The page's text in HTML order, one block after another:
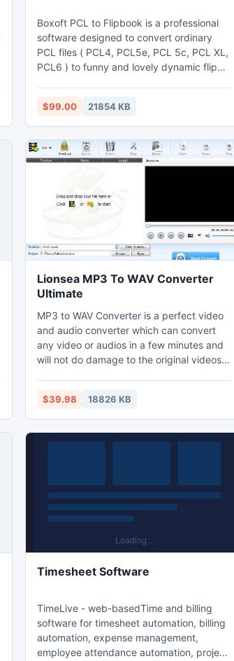
Boxoft PCL to Flipbook is a professional
software designed to convert ordinary
PCL files ( PCL4, PCL5e, PCL 5c, PCL XL,
PCL6 ) to funny and lovely dynamic flip
available to you! Nothing could be difficult
when you create digital magazine with
Boxoft PCL to Flipbook. After you create
flip book, you can publish it to web or
share it with your readers by email.
$99.00 21854 KB
Lionsea MP3 To WAV Converter
Ultimate
MP3 to WAV Converter is a perfect video
and audio converter which can convert
any video or audios in a few minutes and
will not do damage to the original videos.
convert MP3 to WAV audio. MP3 to WAV
Converter has many years history on
converting videos and audios. and it is a
$39.98 18826 KB
Timesheet Software
TimeLive - web-basedTime and billing
software for timesheet automation, billing
automation, expense management,
employee attendance automation, project